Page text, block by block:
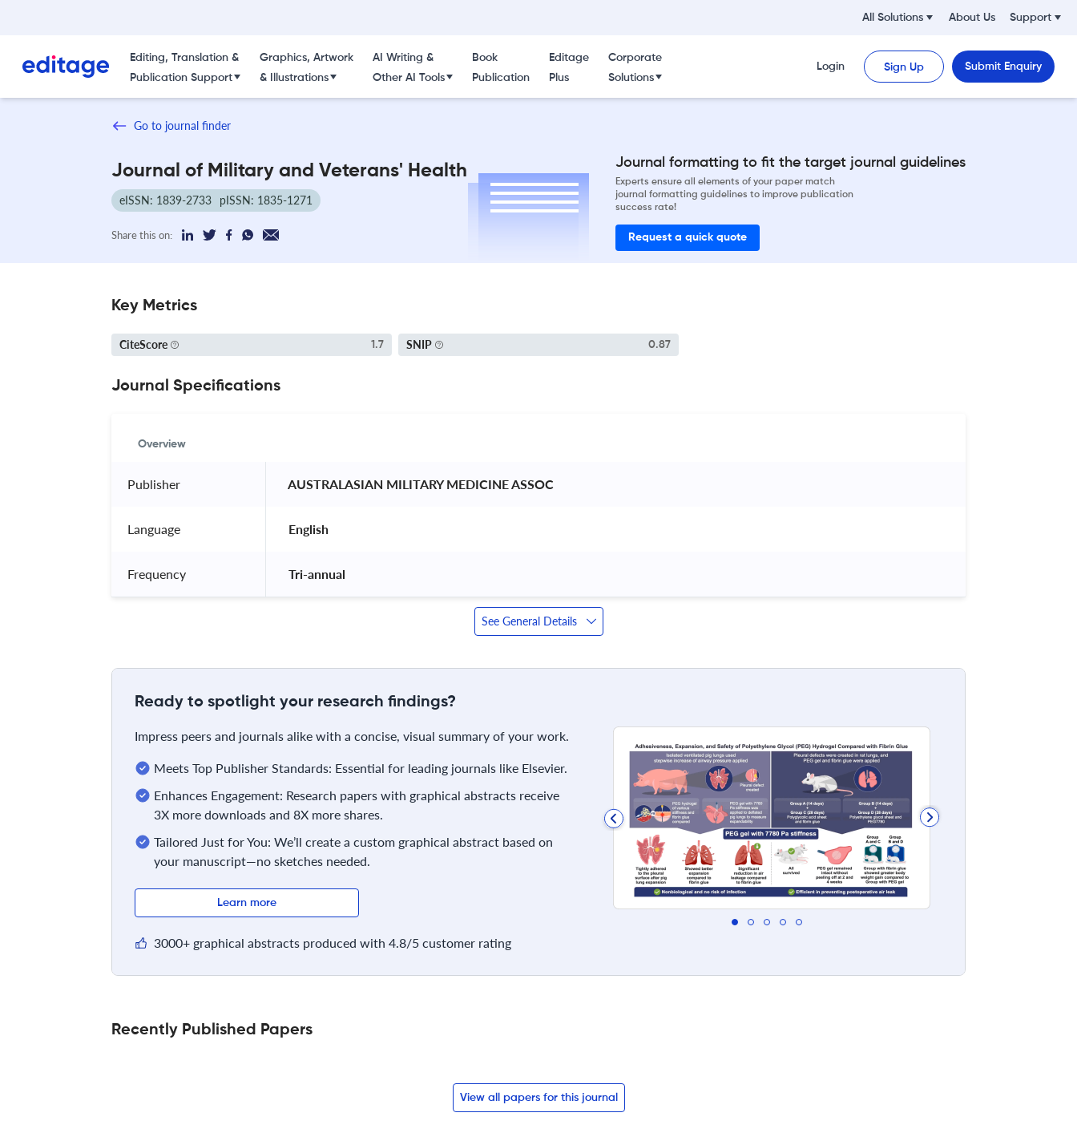
All Solutions About Us Support
Editing, Translation &
Publication Support
Graphics, Artwork
& Illustrations
AI Writing &
Other AI Tools
Book
Publication
Editage
Plus
Corporate
Solutions
Login Sign Up Submit Enquiry
Go to journal finder
Journal of Military and Veterans' Health
eISSN: 1839-2733 pISSN: 1835-1271
Share this on:
Journal formatting to fit the target journal guidelines
Experts ensure all elements of your paper match
journal formatting guidelines to improve publication
success rate!
Request a quick quote
Key Metrics
CiteScore 1.7 SNIP 0.87
Journal Specifications
Overview
Publisher AUSTRALASIAN MILITARY MEDICINE ASSOC
Language English
Frequency Tri-annual
See General Details
Ready to spotlight your research findings?
Impress peers and journals alike with a concise, visual summary of your work.
Meets Top Publisher Standards: Essential for leading journals like Elsevier.
Enhances Engagement: Research papers with graphical abstracts receive
3X more downloads and 8X more shares.
Tailored Just for You: We’ll create a custom graphical abstract based on
your manuscript—no sketches needed.
Learn more
3000+ graphical abstracts produced with 4.8/5 customer rating
Recently Published Papers
View all papers for this journal